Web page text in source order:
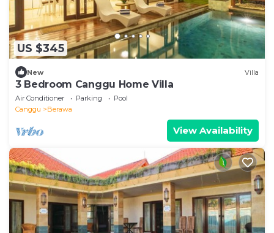
US $345
New Villa
3 Bedroom Canggu Home Villa
Air Conditioner Parking
Pool
Canggu
Berawa
View Availability